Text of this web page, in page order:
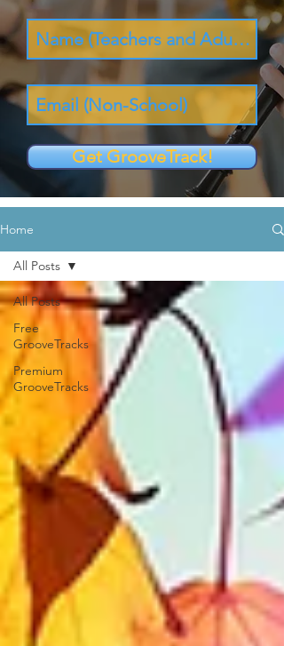
Get GrooveTrack!
Home
All Posts
Free
GrooveTracks
Premium
GrooveTracks
All Posts